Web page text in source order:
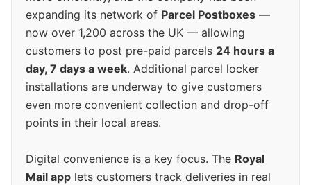
expanding its network of Parcel Postboxes —
now over 1,200 across the UK — allowing
customers to post pre-paid parcels 24 hours a
day, 7 days a week. Additional parcel locker
installations are underway to give customers
even more convenient collection and drop-off
points in their local areas.
Digital convenience is a key focus. The Royal
Mail app lets customers track deliveries in real